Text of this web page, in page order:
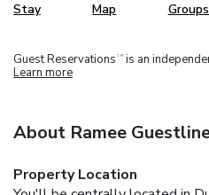
Stay Map
Guest Reservations TM is an
Learn more
About Ramee
Property Location